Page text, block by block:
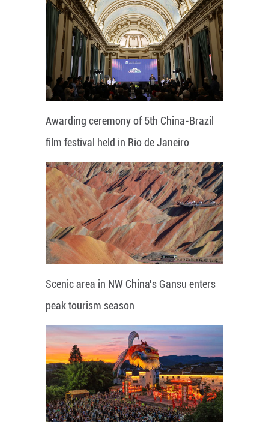
Awarding ceremony of 5th China-Brazil
film festival held in Rio de Janeiro
Scenic area in NW China's Gansu enters
peak tourism season